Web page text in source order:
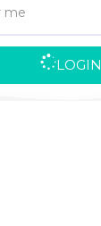
me
LOGIN